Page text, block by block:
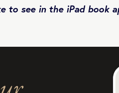
to see in the iPad book